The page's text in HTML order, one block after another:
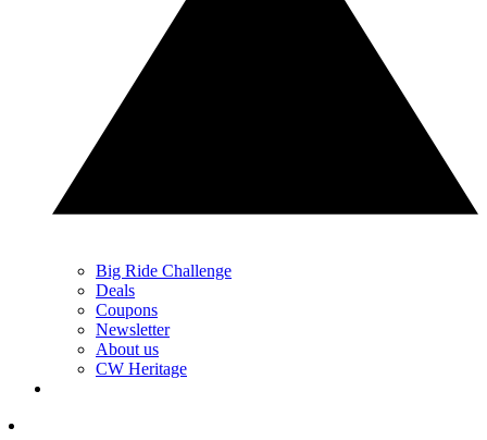
Big Ride Challenge
Deals
Coupons
Newsletter
About us
CW Heritage